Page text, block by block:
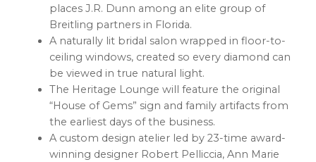
places J.R. Dunn among an elite group of
Breitling partners in Florida.
A naturally lit bridal salon wrapped in floor-to-
ceiling windows, created so every diamond can
be viewed in true natural light.
The Heritage Lounge will feature the original
“House of Gems” sign and family artifacts from
the earliest days of the business.
A custom design atelier led by 23-time award-
winning designer Robert Pelliccia, Ann Marie